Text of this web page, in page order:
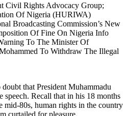
Civil Rights Advocacy Group;
Of Nigeria (HURIWA)
Broadcasting Commission’s New
Of Fine On Nigeria Info
To The Minister Of
To Withdraw The Illegal
that President Muhammadu
speech. Recall that in his 18 months
mid-80s, human rights in the country
curtailed for pleasure.